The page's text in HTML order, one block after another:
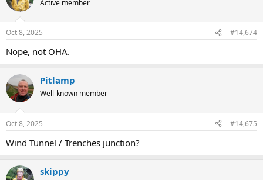
Active member
Oct 8, 2025 #14,674
Nope, not OHA.
Pitlamp
Well-known member
Oct 8, 2025 #14,675
Wind Tunnel / Trenches junction?
skippy